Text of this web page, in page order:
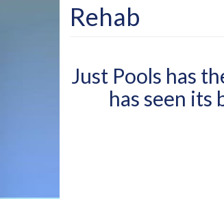
Rehab
Just Pools has
has seen